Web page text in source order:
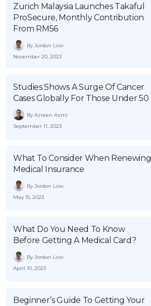
OCBC - Your Gift, Your Choice
Artikel Terkini
Pinjaman Peribadi
Kad
Insurans
Pengurusan Kewangan
Pinjaman Perumahan
Pinjaman Kereta
Promo RHB Bank Credit Card
Zurich Malaysia Launches Takaful
ProSecure, Monthly Contribution
From RM56
By Jordan Low
November 20, 2023
Studies Shows A Surge Of Cancer
Cases Globally For Those Under 50
By Azreen Azmi
September 11, 2023
What To Consider When Renewing
Medical Insurance
By Jordan Low
May 15, 2023
What Do You Need To Know
Before Getting A Medical Card?
By Jordan Low
April 10, 2023
Beginner’s Guide To Getting Your